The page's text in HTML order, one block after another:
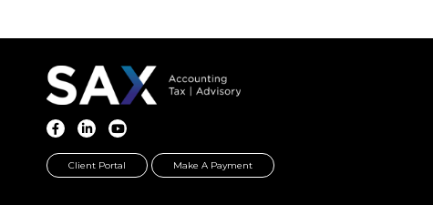
Client Portal Make A Payment